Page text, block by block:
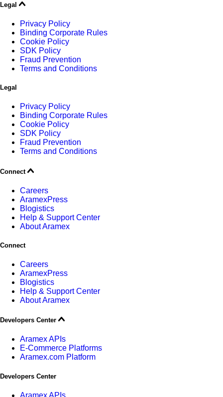
Legal
Privacy Policy
Binding Corporate Rules
Cookie Policy
SDK Policy
Fraud Prevention
Terms and Conditions
Legal
Privacy Policy
Binding Corporate Rules
Cookie Policy
SDK Policy
Fraud Prevention
Terms and Conditions
Connect
Careers
AramexPress
Blogistics
Help & Support Center
About Aramex
Connect
Careers
AramexPress
Blogistics
Help & Support Center
About Aramex
Developers Center
Aramex APIs
E-Commerce Platforms
Aramex.com Platform
Developers Center
Aramex APIs